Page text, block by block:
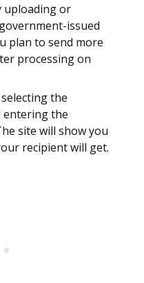
or
issued
plan to send more
processing on
the
entering the
site will show you
recipient will get.